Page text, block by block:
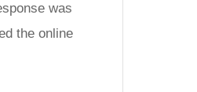
was
the online